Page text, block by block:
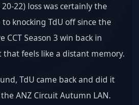
22) loss was certainly the
to knocking TdU off since the
CCT Season 3 win back in
that feels like a distant memory.
TdU came back and did it
ANZ Circuit Autumn LAN.